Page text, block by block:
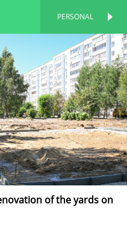
PERSONAL
of the yards on
PERSONAL